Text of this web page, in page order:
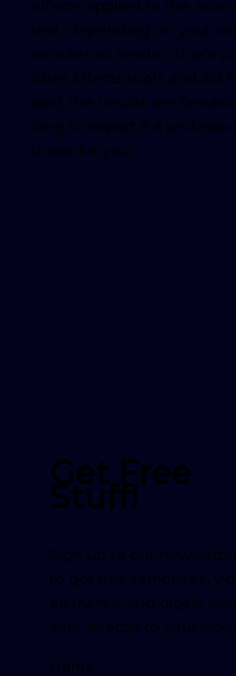
effects applied to the
text, depending on your
minutes to render. That’s
After Effects tools and 3D
said, the results are
long to export if a
these for you.
Get Free
Stuff!
Sign up to our newsletter
to get free templates,
elements, and digital
sent directly to your
Name